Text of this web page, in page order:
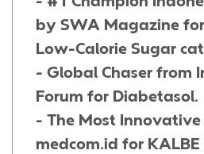
by SWA Magazine
Low-Calorie Sugar
- Global Chaser from
Forum for Diabetasol.
- The Most
medcom.id for